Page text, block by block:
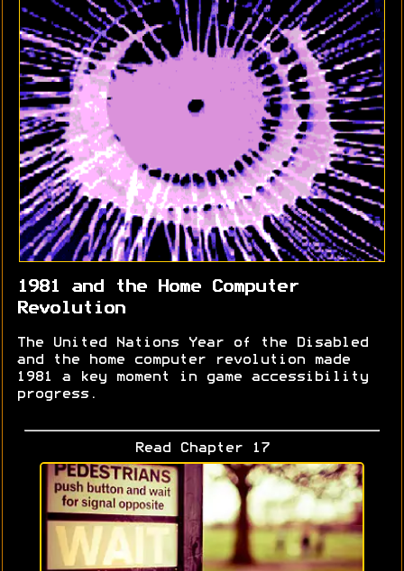
1981 and the Home Computer
Revolution
The United Nations Year of the Disabled
and the home computer revolution made
1981 a key moment in game accessibility
progress.
Read Chapter 17